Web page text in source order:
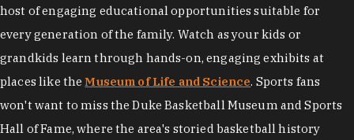
host of engaging educational opportunities suitable for
every generation of the family. Watch as your kids or
grandkids learn through hands-on, engaging exhibits at
places like theMuseum of Life and Science. Sports fans
won't want to miss the Duke Basketball Museum and Sports
Hall of Fame, where the area's storied basketball history